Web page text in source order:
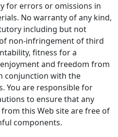
for errors or omissions in
No warranty of any kind,
including but not
non-infringement of third
fitness for a
and freedom from
conjunction with the
You are responsible for
to ensure that any
this Web site are free of
components.